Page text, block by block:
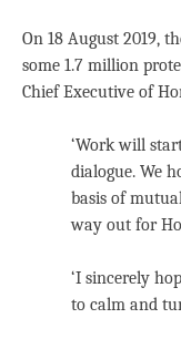
On 18 August 2019,
some 1.7 million
Chief Executive of
‘Work will
dialogue. We
basis of
way out for
‘I sincerely
to calm and